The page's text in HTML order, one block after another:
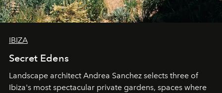
IBIZA
Secret Edens
Landscape architect Andrea Sanchez selects three of
Ibiza's most spectacular private gardens, spaces where